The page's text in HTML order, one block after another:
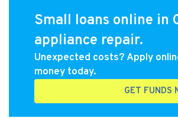
Small loans online in
appliance repair.
Unexpected costs? Apply
money today.
GET FUNDS